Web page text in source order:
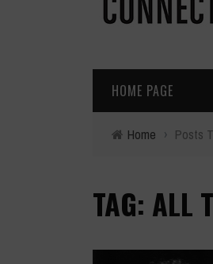
HOME PAGE
Home › Posts
TAG: ALL